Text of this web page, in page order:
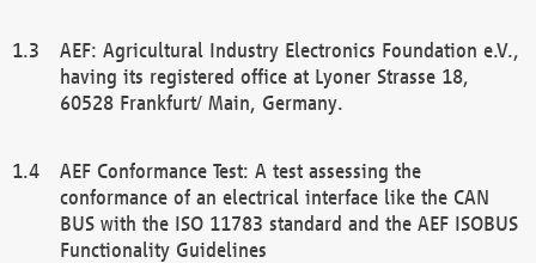
AEF: Agricultural Industry Electronics Foundation e.V.,
having its registered office at Lyoner Strasse 18,
60528 Frankfurt/ Main, Germany.
AEF Conformance Test: A test assessing the
conformance of an electrical interface like the CAN
BUS with the ISO 11783 standard and the AEF ISOBUS
Functionality Guidelines